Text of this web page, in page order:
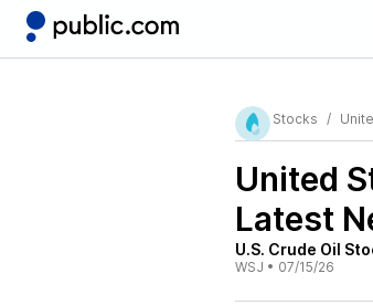
Stocks
United
Latest
U.S. Crude Oil
WSJ • 07/15/26